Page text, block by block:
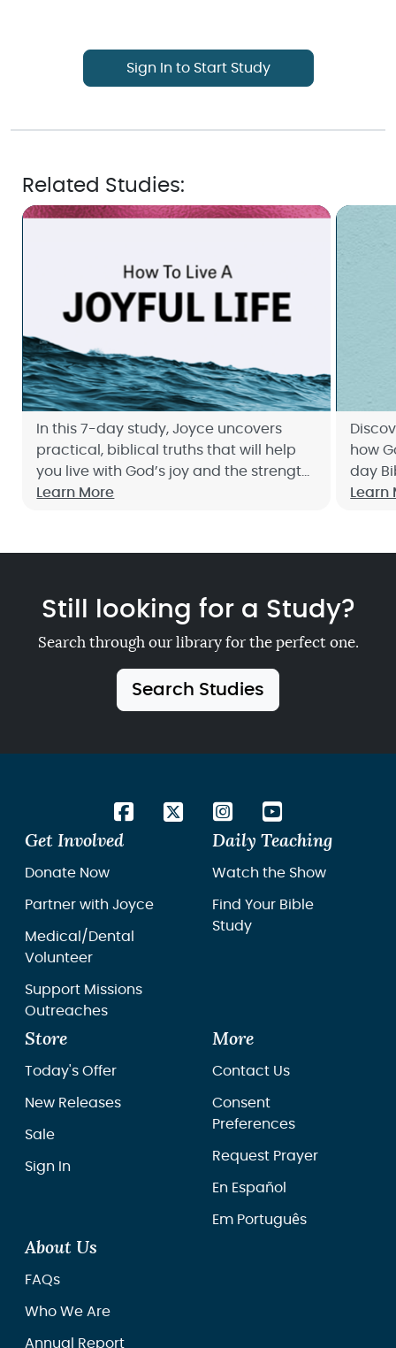
Sign In to Start Study
Related Studies:
In this 7-day study, Joyce uncovers
practical, biblical truths that will help
you live with God’s joy and the strength
it brings—no matter what comes your
Learn More
how
day
up
Learn
Still looking for a Study?
Search through our library for the perfect one.
Search Studies
Get Involved
Donate Now
Partner with Joyce
Medical/Dental
Volunteer
Support Missions
Outreaches
Daily Teaching
Watch the Show
Find Your Bible
Study
Store
Today's Offer
New Releases
Sale
Sign In
More
Contact Us
Consent
Preferences
Request Prayer
En Español
Em Português
About Us
FAQs
Who We Are
Annual Report